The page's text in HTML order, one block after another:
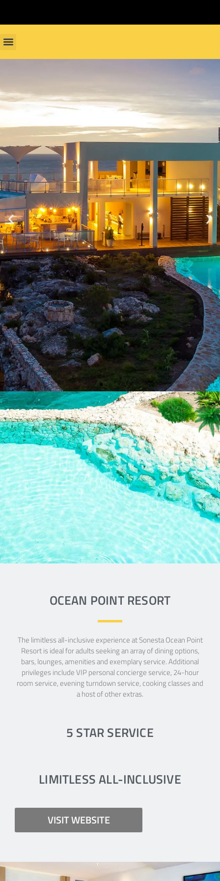
OCEAN
POINT
RESORT
The stylish, Sonest Ocean Point Resort
embraces
a chic Caribbean style within a luxury, all
experience.OCEAN POINT RESORT
The limitless all-inclusive experience at Sonesta Ocean Point
Resort is ideal for adults seeking an array of dining options,
bars, lounges, amenities and exemplary service. Additional
privileges include VIP personal concierge service, 24-hour
room service, evening turndown service, cooking classes and
a host of other extras.
5 STAR SERVICE
LIMITLESS ALL-INCLUSIVE
VISIT WEBSITE